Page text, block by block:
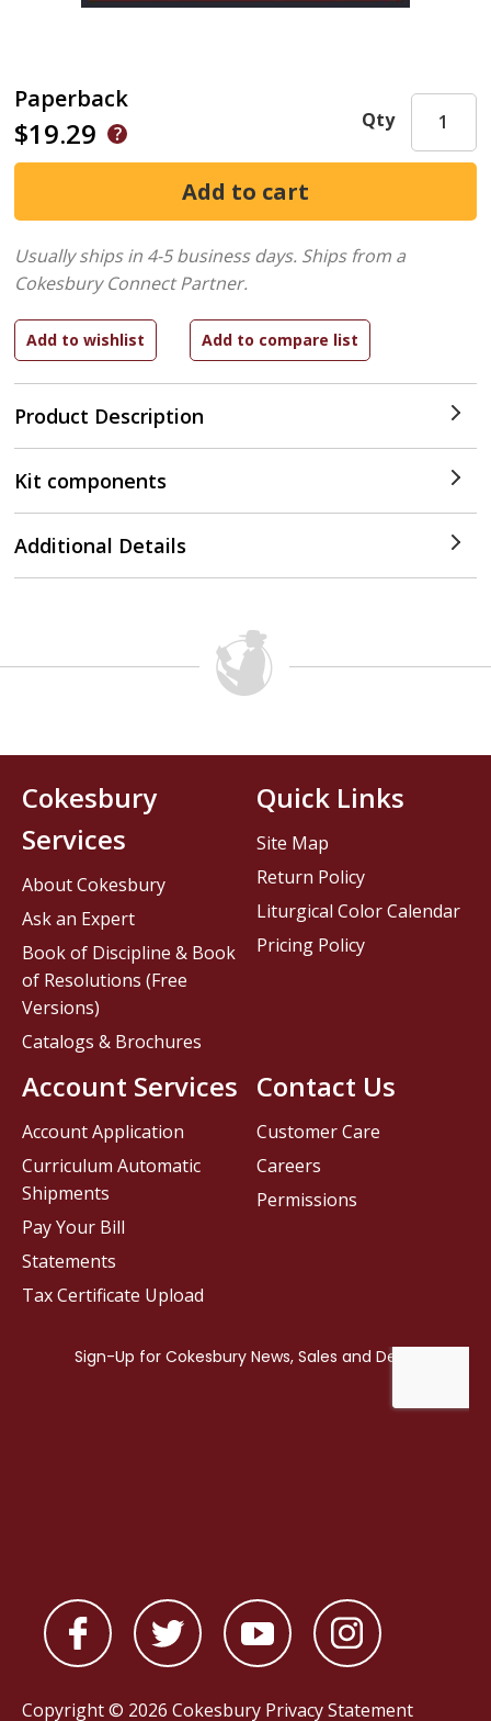
Paperback
$19.29
Product Description
Qty
Usually ships in 4-5 business days. Ships from a
Cokesbury Connect Partner.
Kit components
Additional Details
Contact Us
Customer Care
Careers
Permissions
Cokesbury
Services
About Cokesbury
Ask an Expert
Book of Discipline & Book
of Resolutions (Free
Versions)
Catalogs & Brochures
Account Services
Account Application
Curriculum Automatic
Shipments
Pay Your Bill
Statements
Tax Certificate Upload
Quick Links
Site Map
Return Policy
Liturgical Color Calendar
Pricing Policy
Copyright © 2026 Cokesbury Privacy Statement